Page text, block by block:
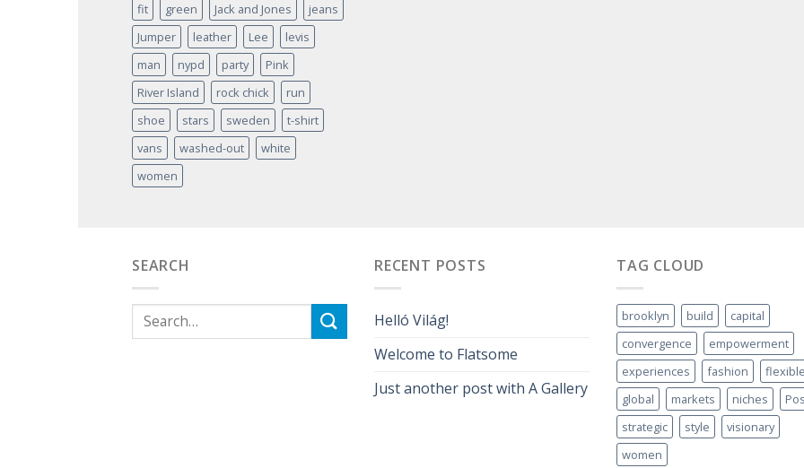
fit
green Jack and Jones
jeans
Jumper
leather Lee
levis
man
nypd party
Pink
River Island
rock chick
run
shoe
stars sweden
t-shirt
vans
washed-out
white
women
SEARCH RECENT POSTS
Helló Világ!
Welcome to Flatsome
Just another post with A Gallery
TAG CLOUD
brooklyn build
capital
convergence
empowerment
experiences
fashion
global
markets niches
strategic
style
visionary
women